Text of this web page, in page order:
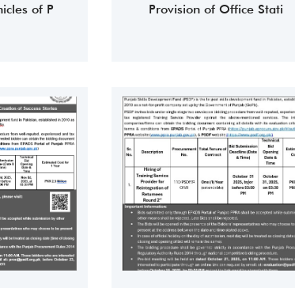
of P Provision of Office Stati